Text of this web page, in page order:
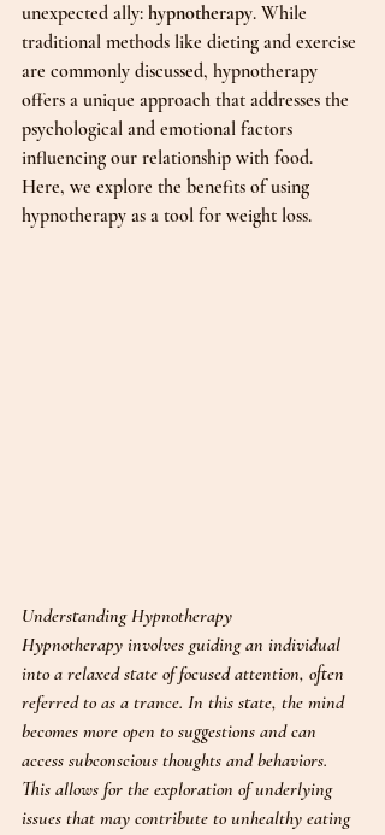
unexpected ally: hypnotherapy. While
traditional methods like dieting and exercise
are commonly discussed, hypnotherapy
offers a unique approach that addresses the
psychological and emotional factors
influencing our relationship with food.
Here, we explore the benefits of using
hypnotherapy as a tool for weight loss.
Understanding Hypnotherapy
Hypnotherapy involves guiding an individual
into a relaxed state of focused attention, often
referred to as a trance. In this state, the mind
becomes more open to suggestions and can
access subconscious thoughts and behaviors.
This allows for the exploration of underlying
issues that may contribute to unhealthy eating